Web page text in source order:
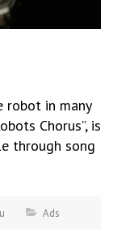
robot in many
Chorus”, is
through song
Ads